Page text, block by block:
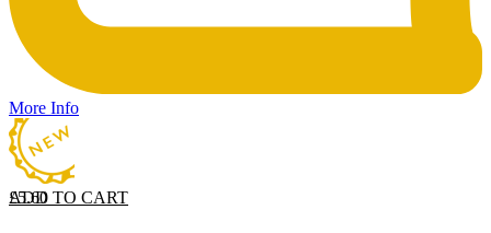
More Info
ADD TO CART
£5.60